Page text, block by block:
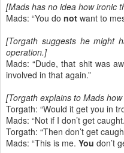
[Mads has no idea how ironic
Mads: “You do not want to
[Torgath suggests he might
operation.]
Mads: “Dude, that shit was
involved in that again.”
[Torgath explains to Mads
Torgath: “Would it get you in
Mads: “Not if I don’t get
Torgath: “Then don’t get
Mads: “This is me. You don’t